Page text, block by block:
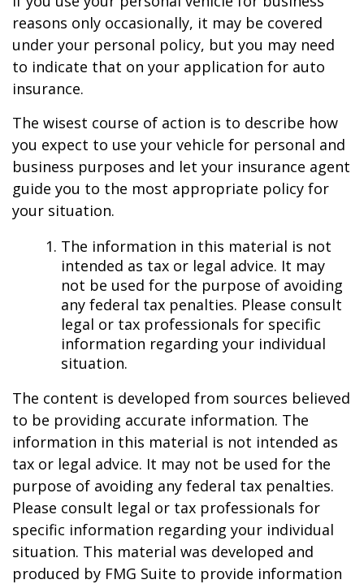
reasons only occasionally, it may be covered
under your personal policy, but you may need
to indicate that on your application for auto
insurance.
The wisest course of action is to describe how
you expect to use your vehicle for personal and
business purposes and let your insurance agent
guide you to the most appropriate policy for
your situation.
The information in this material is not
intended as tax or legal advice. It may
not be used for the purpose of avoiding
any federal tax penalties. Please consult
legal or tax professionals for specific
information regarding your individual
situation.
The content is developed from sources believed
to be providing accurate information. The
information in this material is not intended as
tax or legal advice. It may not be used for the
purpose of avoiding any federal tax penalties.
Please consult legal or tax professionals for
specific information regarding your individual
situation. This material was developed and
produced by FMG Suite to provide information